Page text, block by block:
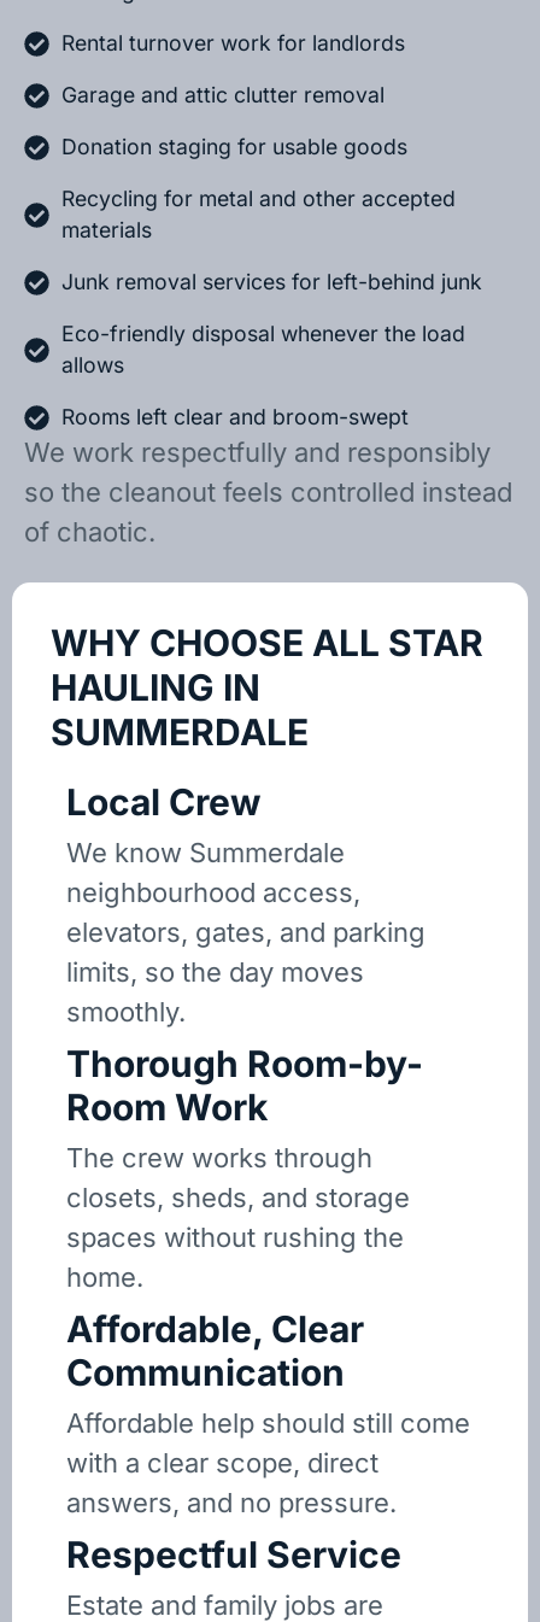
Rental turnover work for landlords
Garage and attic clutter removal
Donation staging for usable goods
Recycling for metal and other accepted
materials
Junk removal services for left-behind junk
Eco-friendly disposal whenever the load
allows
Rooms left clear and broom-swept
We work respectfully and responsibly
so the cleanout feels controlled instead
of chaotic.
WHY CHOOSE ALL STAR
HAULING IN
SUMMERDALE
Local Crew
We know Summerdale
neighbourhood access,
elevators, gates, and parking
limits, so the day moves
smoothly.
Thorough Room-by-
Room Work
The crew works through
closets, sheds, and storage
spaces without rushing the
home.
Affordable, Clear
Communication
Affordable help should still come
with a clear scope, direct
answers, and no pressure.
Respectful Service
Estate and family jobs are